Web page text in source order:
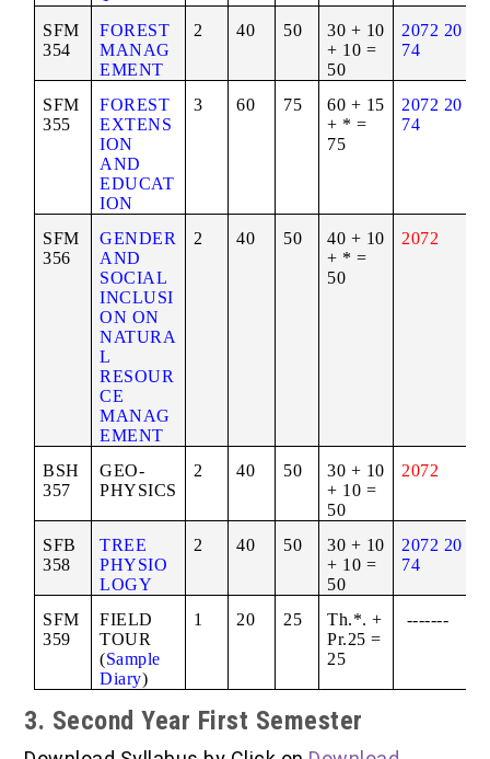
SFM
354
FOREST
MANAG
EMENT
2 40 50
30 + 10
+ 10 =
50
2072 20
74
SFM
355
FOREST
EXTENS
ION
AND
EDUCAT
ION
3 60 75
60 + 15
+ * =
75
2072 20
74
SFM
356
GENDER
AND
SOCIAL
INCLUSI
ON ON
NATURA
L
RESOUR
CE
MANAG
EMENT
2 40 50
40 + 10
+ * =
50
2072
BSH
357
GEO-
PHYSICS
2 40 50
30 + 10
+ 10 =
50
2072
SFB
358
TREE
PHYSIO
LOGY
2 40 50
30 + 10
+ 10 =
50
2072 20
74
SFM
359
FIELD
TOUR
(Sample
Diary)
1 20 25
Th.*. +
Pr.25 =
25
-------
3. Second Year First Semester